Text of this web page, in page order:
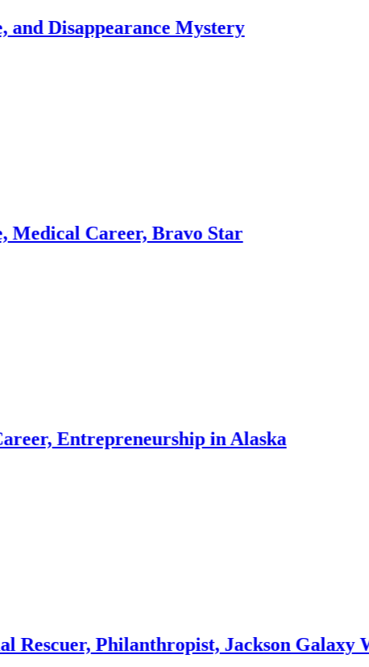
Mystery
Career, Bravo Star
in Alaska
Philanthropist, Jackson Galaxy Wife
Dr.
Dr.